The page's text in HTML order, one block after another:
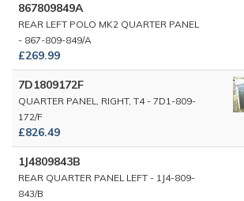
867809849A
REAR LEFT POLO MK2 QUARTER PANEL
- 867-809-849/A
£269.99
7D1809172F
QUARTER PANEL, RIGHT, T4 - 7D1-809-
172/F
£826.49
1J4809843B
REAR QUARTER PANEL LEFT - 1J4-809-
843/B